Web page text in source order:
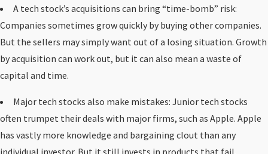
A tech stock’s acquisitions can bring “time-bomb” risk:
Companies sometimes grow quickly by buying other companies.
But the sellers may simply want out of a losing situation. Growth
by acquisition can work out, but it can also mean a waste of
capital and time.
Major tech stocks also make mistakes: Junior tech stocks
often trumpet their deals with major firms, such as Apple. Apple
has vastly more knowledge and bargaining clout than any